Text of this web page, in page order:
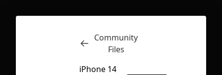
Inspect
Community
Files
iPhone 14